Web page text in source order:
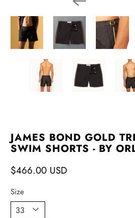
JAMES BOND GOLD
SWIM SHORTS - BY
$466.00 USD
Size